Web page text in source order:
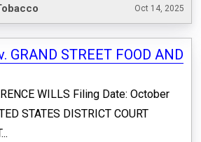
Oct 14, 2025
GRAND STREET FOOD AND
WILLS Filing Date: October
STATES DISTRICT COURT